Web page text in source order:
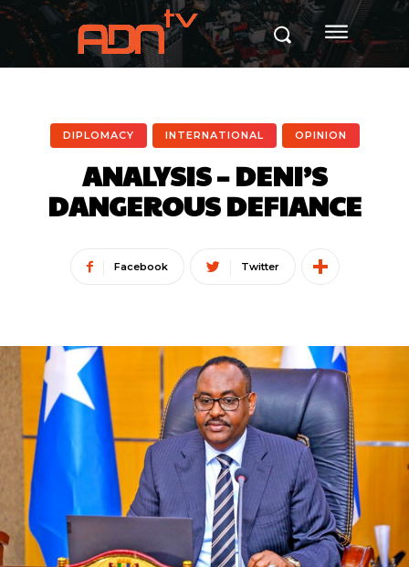
DIPLOMACY INTERNATIONAL OPINION
ANALYSIS – DENI’S
DANGEROUS DEFIANCE
Facebook Twitter